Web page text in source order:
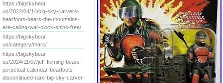
https://bigskybear
us/2022/04/14/big-sky-carvers-
bearfoots-bears-the-mountains-
are-calling-wall-clock-ships-free/
https://bigskybear
us/category/marc/
https://bigskybear
us/2024/11/07/jeff-fleming-bears-
perpetual-calendar-bearfoots-
discontinued-rare-big-sky-carver-